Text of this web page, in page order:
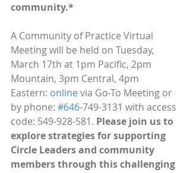
community.*
A Community of Practice Virtual
Meeting will be held on Tuesday,
March 17th at 1pm Pacific, 2pm
Mountain, 3pm Central, 4pm
Eastern: online via Go-To Meeting or
by phone: #646-749-3131 with access
code: 549-928-581. Please join us to
explore strategies for supporting
Circle Leaders and community
members through this challenging